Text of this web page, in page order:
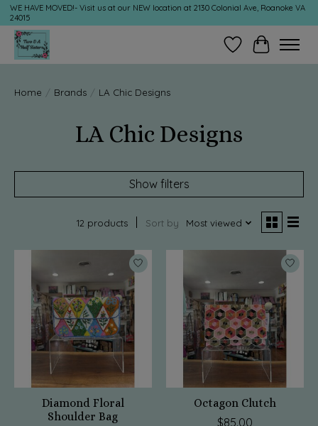
WE HAVE MOVED!- Visit us at our NEW location at 2130 Colonial Ave, Roanoke VA
24015
Wish ListCart
Home / Brands / LA Chic Designs
LA Chic Designs
Show filters
12 products Sort by Most viewed
Diamond Floral
Shoulder Bag
Octagon Clutch
$85.00